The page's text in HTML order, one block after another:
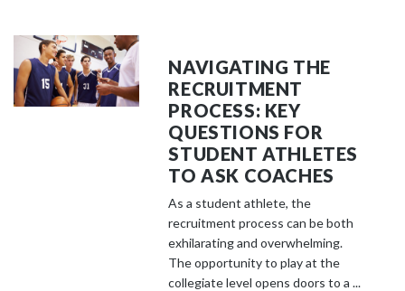
NAVIGATING THE
RECRUITMENT
PROCESS: KEY
QUESTIONS FOR
STUDENT ATHLETES
TO ASK COACHES
As a student athlete, the
recruitment process can be both
exhilarating and overwhelming.
The opportunity to play at the
collegiate level opens doors to a ...